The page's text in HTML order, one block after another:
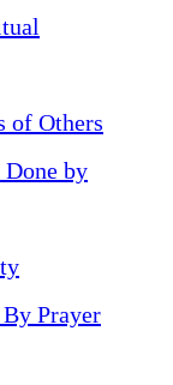
of Others
Done by
Prayer